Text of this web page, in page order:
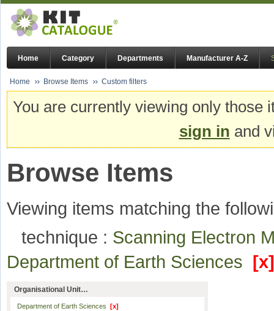
Home Category Departments Manufacturer A-Z
Home Browse Items Custom filters
You are currently viewing only
sign in and
Browse Items
Viewing items matching the
technique : Scanning Electron
Department of Earth Sciences [x]
Organisational Unit…
Department of Earth Sciences [x]